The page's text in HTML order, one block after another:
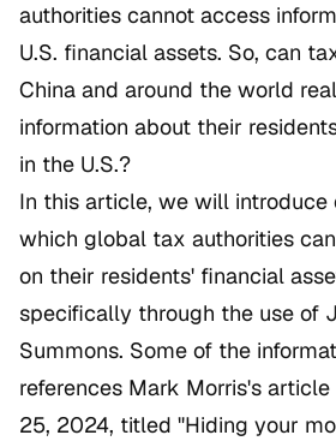
authorities cannot access
U.S. financial assets. So, can
China and around the world
information about their
in the U.S.?
In this article, we will introduce
which global tax authorities
on their residents' financial
specifically through the use of
Summons. Some of the
references Mark Morris's
25, 2024, titled "Hiding your